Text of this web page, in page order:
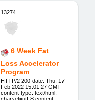
13274.
6 Week Fat
Loss Accelerator
Program
HTTP/2 200 date: Thu, 17
Feb 2022 15:01:27 GMT
content-type: text/html;